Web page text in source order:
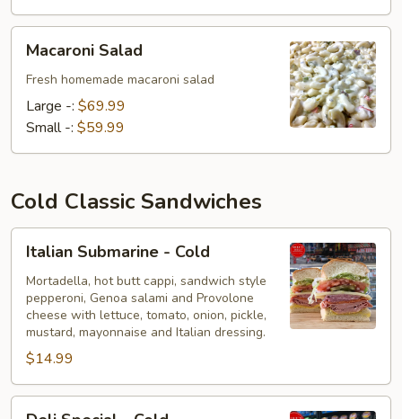
Macaroni
Salad
Macaroni Salad
Fresh homemade macaroni salad
Large -: $69.99
Small -: $59.99
Cold Classic Sandwiches
Italian
Submarine
Cold
Italian Submarine - Cold
Mortadella, hot butt cappi, sandwich style
pepperoni, Genoa salami and Provolone
cheese with lettuce, tomato, onion, pickle,
mustard, mayonnaise and Italian dressing.
$14.99
Deli